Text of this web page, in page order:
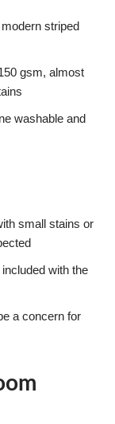
striped
gsm, almost
washable and
small stains or
with the
a concern for